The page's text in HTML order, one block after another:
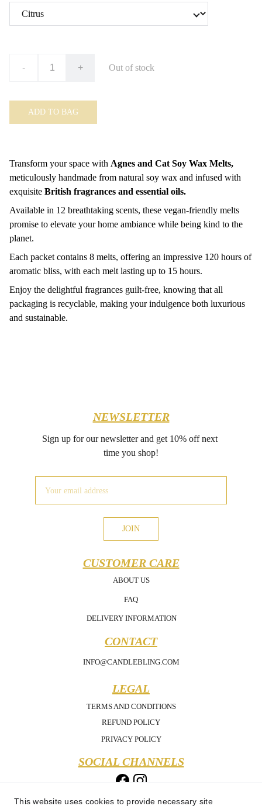
- + Out of stock
ADD TO BAG
Transform your space with Agnes and Cat Soy Wax Melts,
meticulously handmade from natural soy wax and infused with
exquisite British fragrances and essential oils.
Available in 12 breathtaking scents, these vegan-friendly melts
promise to elevate your home ambiance while being kind to the
planet.
Each packet contains 8 melts, offering an impressive 120 hours of
aromatic bliss, with each melt lasting up to 15 hours.
Enjoy the delightful fragrances guilt-free, knowing that all
packaging is recyclable, making your indulgence both luxurious
and sustainable.
NEWSLETTER
Sign up for our newsletter and get 10% off next
time you shop!
LEGAL
JOIN
CONTACT
SOCIAL CHANNELS
CUSTOMER CARE
PRIVACY POLICY
INFO@CANDLEBLING.COM
TERMS AND CONDITIONS
REFUND POLICY
ABOUT US
DELIVERY INFORMATION
FAQ
This website uses cookies to provide necessary site